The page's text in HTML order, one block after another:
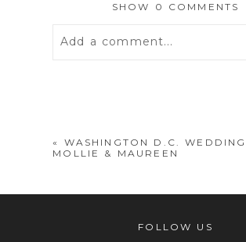
SHOW 0 COMMENTS
Add a comment...
«
WASHINGTON D.C. WEDDING,
MOLLIE & MAUREEN
FOLLOW US